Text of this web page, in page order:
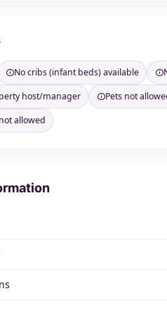
No cribs (infant beds) available
host/manager
Pets not
allowed